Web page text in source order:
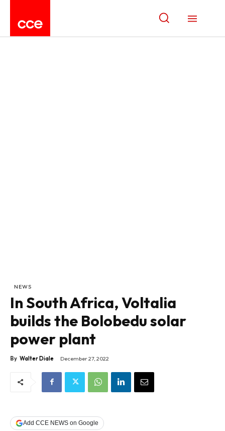
NEWS
In South Africa, Voltalia
builds the Bolobedu solar
power plant
By Walter Diale December 27, 2022
Add CCE NEWS on Google